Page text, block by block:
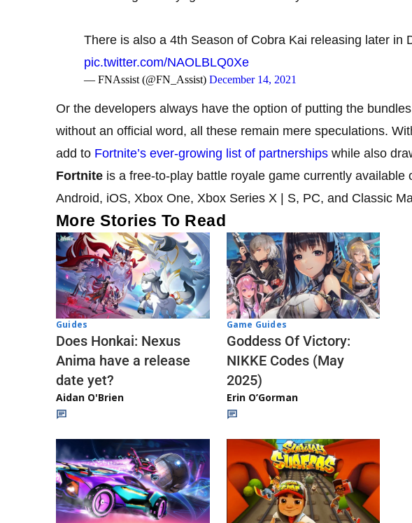
There is also a 4th Season of Cobra Kai releasing later in
pic.twitter.com/NAOLBLQ0Xe
— FNAssist (@FN_Assist) December 14, 2021
Or the developers always have the option of putting the
without an official word, all these remain mere speculations.
add to Fortnite’s ever-growing list of partnerships while also
Fortnite is a free-to-play battle royale game currently available
Android, iOS, Xbox One, Xbox Series X | S, PC, and Classic
More Stories To Read
Guides
Does Honkai: Nexus
Anima have a release
date yet?
Aidan O'Brien
Game Guides
Goddess Of Victory:
NIKKE Codes (May
2025)
Erin O’Gorman